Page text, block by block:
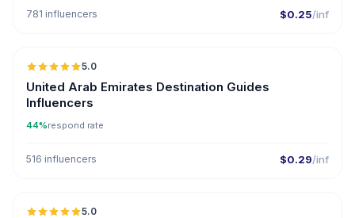
781 influencers $0.25/inf
5.0
United Arab Emirates Destination Guides
Influencers
44%respond rate
516 influencers $0.29/inf
5.0